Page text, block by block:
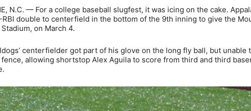
N.C. — For a college baseball slugfest, it was icing on the cake.
double to centerfield in the bottom of the 9th inning to give the
on March 4.
centerfielder got part of his glove on the long fly ball, but unable
allowing shortstop Alex Aguila to score from third and third